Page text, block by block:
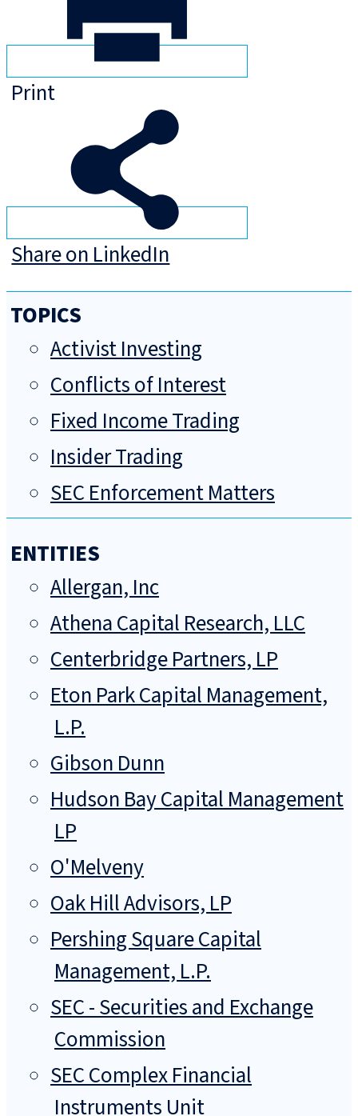
Print
Share on LinkedIn
TOPICS
Activist Investing
Conflicts of Interest
Fixed Income Trading
Insider Trading
SEC Enforcement Matters
ENTITIES
Allergan, Inc
Athena Capital Research, LLC
Centerbridge Partners, LP
Eton Park Capital Management,
L.P.
Gibson Dunn
Hudson Bay Capital Management
LP
O'Melveny
Oak Hill Advisors, LP
Pershing Square Capital
Management, L.P.
SEC - Securities and Exchange
Commission
SEC Complex Financial
Instruments Unit